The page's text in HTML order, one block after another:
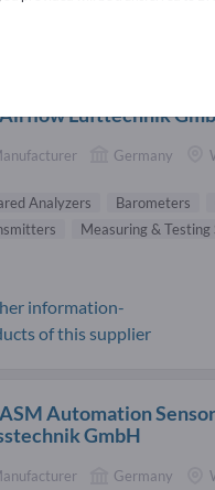
(8)
Airflow Lufttechnik
Germany
Analyzers Barometers
Measuring & Testing
information-
of this supplier
ASM Automation
GmbH
Germany